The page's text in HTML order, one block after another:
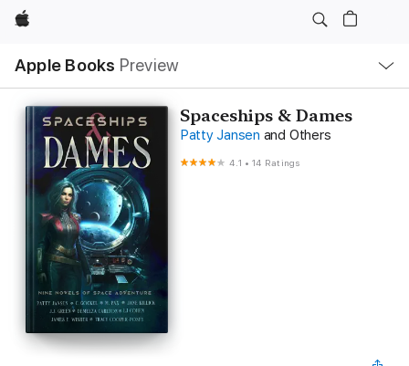
Apple
Apple Books Preview
Nav
Open
Menu
Spaceships & Dames
Patty Jansen and Others
4.1 •14 Ratings